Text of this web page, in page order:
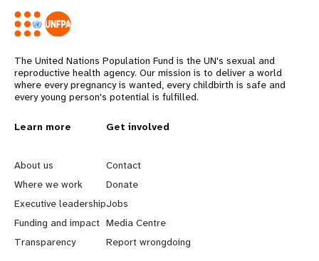
The United Nations Population Fund is the UN's sexual and
reproductive health agency. Our mission is to deliver a world
where every pregnancy is wanted, every childbirth is safe and
every young person's potential is fulfilled.
L
e
a
r
n
Learn more
About us
Where we work
Executive leadership
Funding and impact
Transparency
G
o
b
e
y
Get involved
Contact
Donate
Jobs
Media Centre
Report wrongdoing